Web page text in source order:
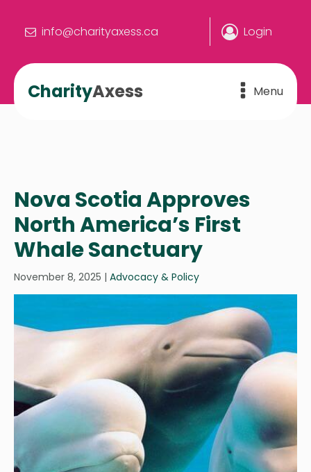
info@charityaxess.ca Login
CharityAxess Menu
Nova Scotia Approves
North America’s First
Whale Sanctuary
November 8, 2025 | Advocacy & Policy